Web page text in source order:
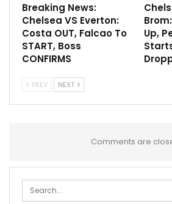
Breaking News:
Chelsea VS Everton:
Costa OUT, Falcao To
START, Boss
CONFIRMS
Up,
PREV NEXT
Comments are